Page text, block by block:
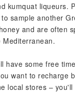
kumquat liqueurs.
sample another
and are often
have some free
want to recharge
local stores –